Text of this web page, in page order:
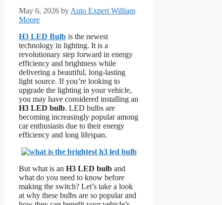
May 6, 2026 by Auto Expert William
Moore
H3 LED Bulb is the newest
technology in lighting. It is a
revolutionary step forward in energy
efficiency and brightness while
delivering a beautiful, long-lasting
light source. If you’re looking to
upgrade the lighting in your vehicle,
you may have considered installing an
H3 LED bulb. LED bulbs are
becoming increasingly popular among
car enthusiasts due to their energy
efficiency and long lifespan.
But what is an H3 LED bulb and
what do you need to know before
making the switch? Let’s take a look
at why these bulbs are so popular and